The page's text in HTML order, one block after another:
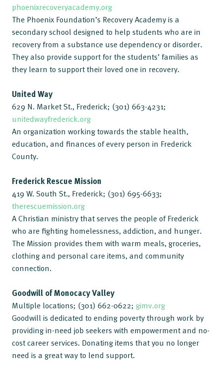
phoenixrecoveryacademy.org
The Phoenix Foundation’s Recovery Academy is a
secondary school designed to help students who are in
recovery from a substance use dependency or disorder.
They also provide support for the students’ families as
they learn to support their loved one in recovery.
United Way
629 N. Market St., Frederick; (301) 663-4231;
unitedwayfrederick.org
An organization working towards the stable health,
education, and finances of every person in Frederick
County.
Frederick Rescue Mission
419 W. South St., Frederick; (301) 695-6633;
therescuemission.org
A Christian ministry that serves the people of Frederick
who are fighting homelessness, addiction, and hunger.
The Mission provides them with warm meals, groceries,
clothing and personal care items, and community
connection.
Goodwill of Monocacy Valley
Multiple locations; (301) 662-0622; gimv.org
Goodwill is dedicated to ending poverty through work by
providing in-need job seekers with empowerment and no-
cost career services. Donating items that you no longer
need is a great way to lend support.